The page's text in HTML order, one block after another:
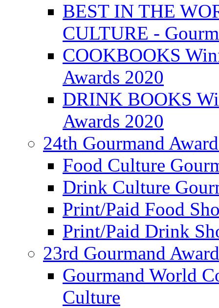
BEST IN THE
CULTURE -
COOKBOOKS
Awards 2020
DRINK BOOKS
Awards 2020
24th Gourmand
Food Culture
Drink Culture
Print/Paid Food
Print/Paid Drink
23rd Gourmand
Gourmand World
Culture